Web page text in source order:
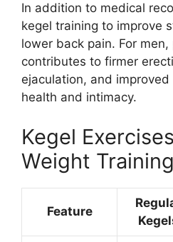
In addition to medical
kegel training to improve
lower back pain. For
contributes to firmer
ejaculation, and
health and intimacy.
Kegel
Weight Training
Feature